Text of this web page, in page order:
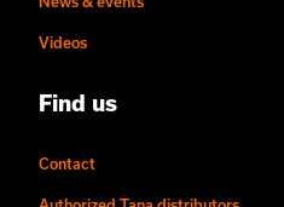
Videos
Find us
Contact